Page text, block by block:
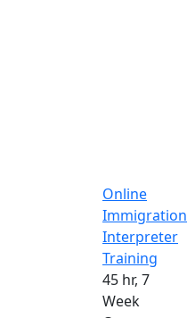
Online
Immigration
Interpreter
Training
45 hr, 7
Week